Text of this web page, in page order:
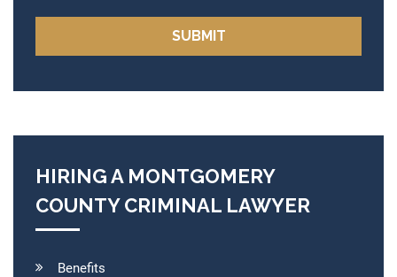
HIRING A MONTGOMERY
COUNTY CRIMINAL LAWYER
Benefits